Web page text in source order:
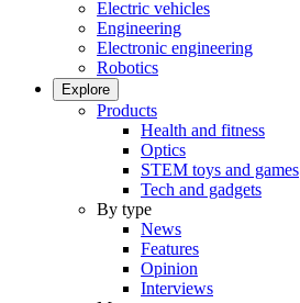
Electric vehicles
Engineering
Electronic engineering
Robotics
Explore
Products
Health and fitness
Optics
STEM toys and games
Tech and gadgets
By type
News
Features
Opinion
Interviews